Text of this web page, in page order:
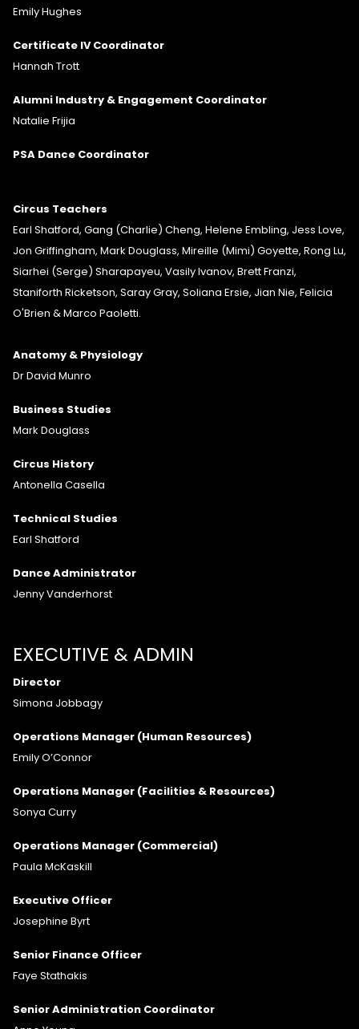
Emily Hughes
Certificate IV Coordinator
Hannah Trott
Alumni Industry & Engagement Coordinator
Natalie Frijia
PSA Dance Coordinator
Circus Teachers
Earl Shatford, Gang (Charlie) Cheng, Helene Embling, Jess Love,
Jon Griffingham, Mark Douglass, Mireille (Mimi) Goyette, Rong Lu,
Siarhei (Serge) Sharapayeu, Vasily Ivanov, Brett Franzi,
Staniforth Ricketson, Saray Gray, Soliana Ersie, Jian Nie, Felicia
O'Brien & Marco Paoletti.
Anatomy & Physiology
Dr David Munro
Business Studies
Mark Douglass
Circus History
Antonella Casella
Technical Studies
Earl Shatford
Dance Administrator
Jenny Vanderhorst
EXECUTIVE & ADMIN
Director
Simona Jobbagy
Operations Manager (Human Resources)
Emily O’Connor
Operations Manager (Facilities & Resources)
Sonya Curry
Operations Manager (Commercial)
Paula McKaskill
Executive Officer
Josephine Byrt
Senior Finance Officer
Faye Stathakis
Senior Administration Coordinator